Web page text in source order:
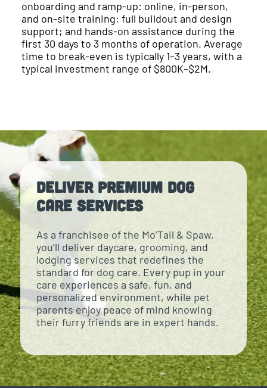
onboarding and ramp-up: online, in-person,
and on-site training; full buildout and design
support; and hands-on assistance during the
first 30 days to 3 months of operation. Average
time to break-even is typically 1–3 years, with a
typical investment range of $800K–$2M.
Deliver Premium Dog
Care Services
As a franchisee of the Mo’Tail & Spaw,
you’ll deliver daycare, grooming, and
lodging services that redefines the
standard for dog care. Every pup in your
care experiences a safe, fun, and
personalized environment, while pet
parents enjoy peace of mind knowing
their furry friends are in expert hands.